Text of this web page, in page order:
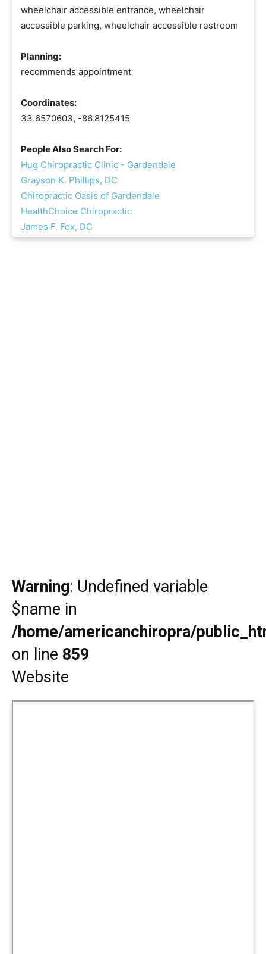
wheelchair accessible entrance, wheelchair
accessible parking, wheelchair accessible restroom
Planning:
recommends appointment
Coordinates:
33.6570603, -86.8125415
People Also Search For:
Hug Chiropractic Clinic - Gardendale
Grayson K. Phillips, DC
Chiropractic Oasis of Gardendale
HealthChoice Chiropractic
James F. Fox, DC
Warning: Undefined variable
$name in
/home/americanchiropra/
on line 859
Website